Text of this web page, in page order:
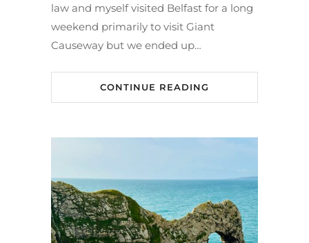
law and myself visited Belfast for a long
weekend primarily to visit Giant
Causeway but we ended up…
CONTINUE READING